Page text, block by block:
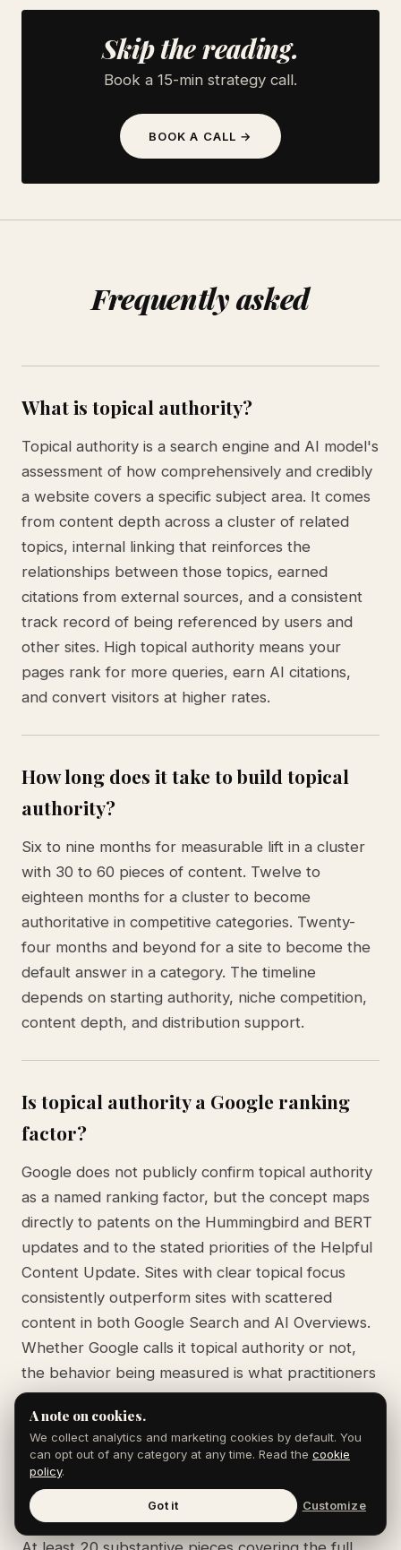
Skip the reading.
Book a 15-min strategy call.
BOOK A CALL →
Frequently asked
What is topical authority?
Topical authority is a search engine and AI model's
assessment of how comprehensively and credibly
a website covers a specific subject area. It comes
from content depth across a cluster of related
topics, internal linking that reinforces the
relationships between those topics, earned
citations from external sources, and a consistent
track record of being referenced by users and
other sites. High topical authority means your
pages rank for more queries, earn AI citations,
and convert visitors at higher rates.
How long does it take to build topical
authority?
Six to nine months for measurable lift in a cluster
with 30 to 60 pieces of content. Twelve to
eighteen months for a cluster to become
authoritative in competitive categories. Twenty-
four months and beyond for a site to become the
default answer in a category. The timeline
depends on starting authority, niche competition,
content depth, and distribution support.
Is topical authority a Google ranking
factor?
Google does not publicly confirm topical authority
as a named ranking factor, but the concept maps
directly to patents on the Hummingbird and BERT
updates and to the stated priorities of the Helpful
Content Update. Sites with clear topical focus
consistently outperform sites with scattered
content in both Google Search and AI Overviews.
Whether Google calls it topical authority or not,
the behavior being measured is what practitioners
mean by the term.
How many pieces of content do I need to
build topical authority on a topic?
A note on cookies.
We collect analytics and marketing cookies by default. You
can opt out of any category at any time. Read the cookie
policy.
Got it Customize